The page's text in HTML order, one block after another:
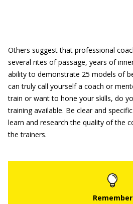
Others suggest that professional
several rites of passage, years of
ability to demonstrate 25 models of
can truly call yourself a coach or
train or want to hone your skills, do
training available. Be clear and
learn and research the quality of the
the trainers.